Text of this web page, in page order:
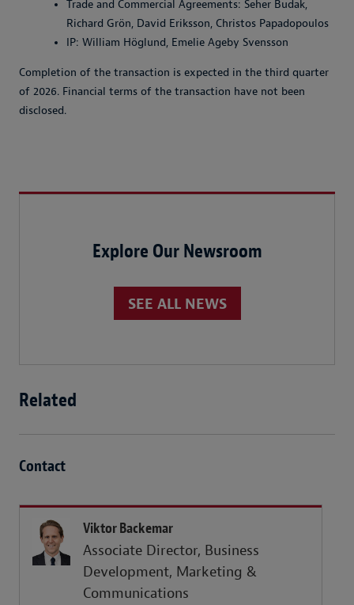
Trade and Commercial Agreements: Seher Budak,
Richard Grön, David Eriksson, Christos Papadopoulos
IP: William Höglund, Emelie Ageby Svensson
Completion of the transaction is expected in the third quarter
of 2026. Financial terms of the transaction have not been
disclosed.
Explore Our Newsroom
SEE ALL NEWS
Related
Contact
Viktor Backemar
Associate Director, Business
Development, Marketing &
Communications